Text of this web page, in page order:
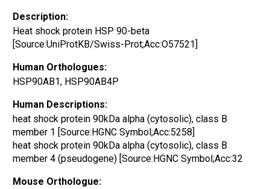
Description:
Heat shock protein HSP 90-beta
[Source:UniProtKB/Swiss-Prot;Acc:O57521]
Human Orthologues:
HSP90AB1, HSP90AB4P
Human Descriptions:
heat shock protein 90kDa alpha (cytosolic), class B
member 1 [Source:HGNC Symbol;Acc:5258]
heat shock protein 90kDa alpha (cytosolic), class B
member 4 (pseudogene) [Source:HGNC Symbol;Acc:32
Mouse Orthologue: